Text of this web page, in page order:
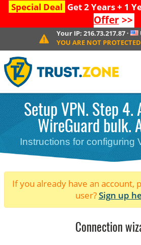
Special Deal Get 2 Years + 1
Offer>>
Your IP:216.73.217.87 ·
YOU ARE NOT
Setup VPN. Step 4.
WireGuard bulk.
Instructions for configuring
If you already have an account,
user?Sign up
Connection